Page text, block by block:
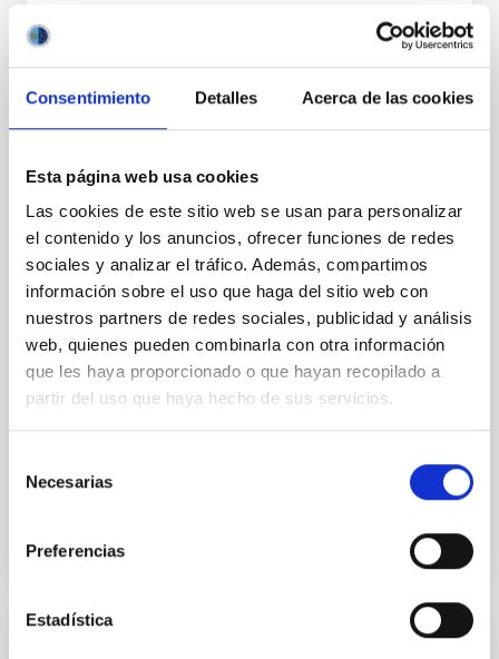
Consentimiento Detalles Acerca de las cookies
Esta página web usa cookies
Las cookies de este sitio web se usan para personalizar
el contenido y los anuncios, ofrecer funciones de redes
sociales y analizar el tráfico. Además, compartimos
información sobre el uso que haga del sitio web con
nuestros partners de redes sociales, publicidad y análisis
web, quienes pueden combinarla con otra información
que les haya proporcionado o que hayan recopilado a
partir del uso que haya hecho de sus servicios.
Necesarias
Preferencias
Estadística
The IAC presents the advances made by
IACTEC-Space and other CELESTE
through IACTEC-Space, is participating this week in
Space Tech Expo Europe, the largest space industry
trade fair on the continent, held in Bremen from
November 18 to 20. The team is located in the Spain
Space pavilion, alongside the Canary Islands
Aerospace Strategy (EAC), to showcase the
technological developments of the CELESTE
laboratories and strengthen international
collaborations in the space sector. The I nstituto de
Astrofísica de Canarias (IAC) is participating once
again in Space Tech Expo Europe, the leading event
for the space
Advertised on